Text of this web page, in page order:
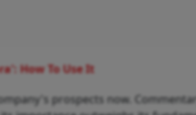
How To Use It
prospects now.